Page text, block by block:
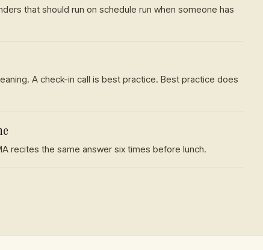
that should run on schedule run when someone has
A check-in call is best practice. Best practice does
recites the same answer six times before lunch.